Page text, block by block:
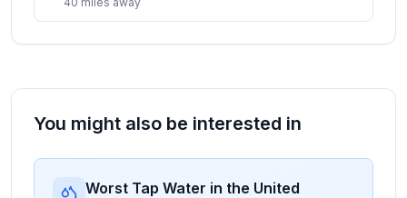
You might also be interested in
Worst Tap Water in the United